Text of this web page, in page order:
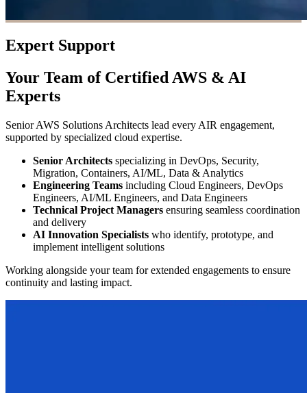
Expert Support
Your Team of Certified AWS & AI
Experts
Senior AWS Solutions Architects lead every AIR engagement,
supported by specialized cloud expertise.
Senior Architects specializing in DevOps, Security,
Migration, Containers, AI/ML, Data & Analytics
Engineering Teams including Cloud Engineers, DevOps
Engineers, AI/ML Engineers, and Data Engineers
Technical Project Managers ensuring seamless coordination
and delivery
AI Innovation Specialists who identify, prototype, and
implement intelligent solutions
Working alongside your team for extended engagements to ensure
continuity and lasting impact.